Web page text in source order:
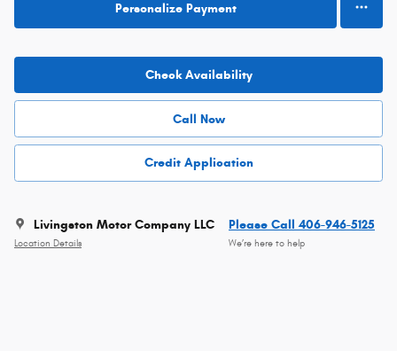
Personalize Payment
Check Availability
Call Now
Credit Application
Livingston Motor Company LLC
Location Details
Please Call 406-946-5125
We’re here to help